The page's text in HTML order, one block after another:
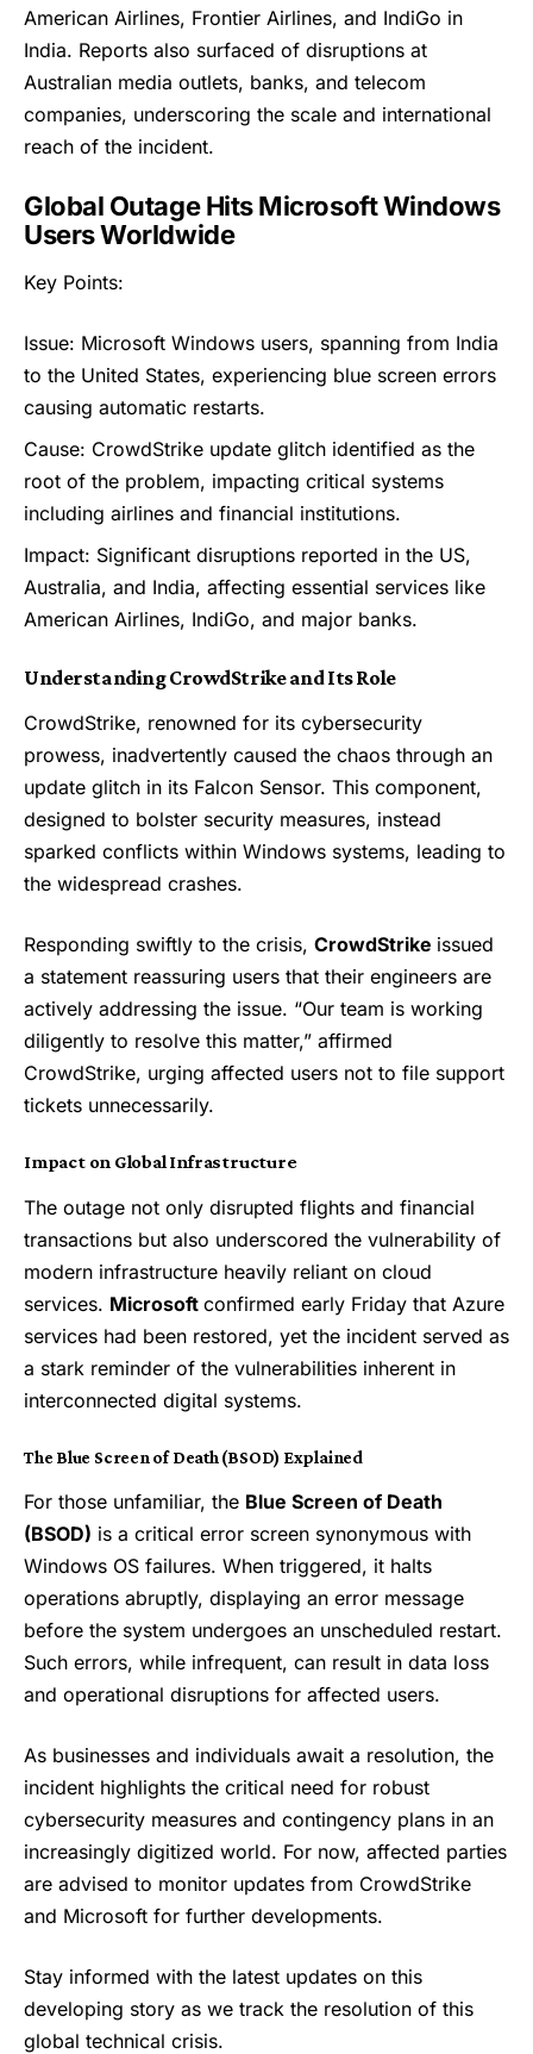
American Airlines, Frontier Airlines, and IndiGo in
India. Reports also surfaced of disruptions at
Australian media outlets, banks, and telecom
companies, underscoring the scale and international
reach of the incident.
Global Outage Hits Microsoft Windows
Users Worldwide
Key Points:
Issue: Microsoft Windows users, spanning from India
to the United States, experiencing blue screen errors
causing automatic restarts.
Cause: CrowdStrike update glitch identified as the
root of the problem, impacting critical systems
including airlines and financial institutions.
Impact: Significant disruptions reported in the US,
Australia, and India, affecting essential services like
American Airlines, IndiGo, and major banks.
Understanding CrowdStrike and Its Role
CrowdStrike, renowned for its cybersecurity
prowess, inadvertently caused the chaos through an
update glitch in its Falcon Sensor. This component,
designed to bolster security measures, instead
sparked conflicts within Windows systems, leading to
the widespread crashes.
Responding swiftly to the crisis, CrowdStrike issued
a statement reassuring users that their engineers are
actively addressing the issue. “Our team is working
diligently to resolve this matter,” affirmed
CrowdStrike, urging affected users not to file support
tickets unnecessarily.
Impact on Global Infrastructure
The outage not only disrupted flights and financial
transactions but also underscored the vulnerability of
modern infrastructure heavily reliant on cloud
services. Microsoft confirmed early Friday that Azure
services had been restored, yet the incident served as
a stark reminder of the vulnerabilities inherent in
interconnected digital systems.
The Blue Screen of Death (BSOD) Explained
For those unfamiliar, the Blue Screen of Death
(BSOD) is a critical error screen synonymous with
Windows OS failures. When triggered, it halts
operations abruptly, displaying an error message
before the system undergoes an unscheduled restart.
Such errors, while infrequent, can result in data loss
and operational disruptions for affected users.
As businesses and individuals await a resolution, the
incident highlights the critical need for robust
cybersecurity measures and contingency plans in an
increasingly digitized world. For now, affected parties
are advised to monitor updates from CrowdStrike
and Microsoft for further developments.
Stay informed with the latest updates on this
developing story as we track the resolution of this
global technical crisis.